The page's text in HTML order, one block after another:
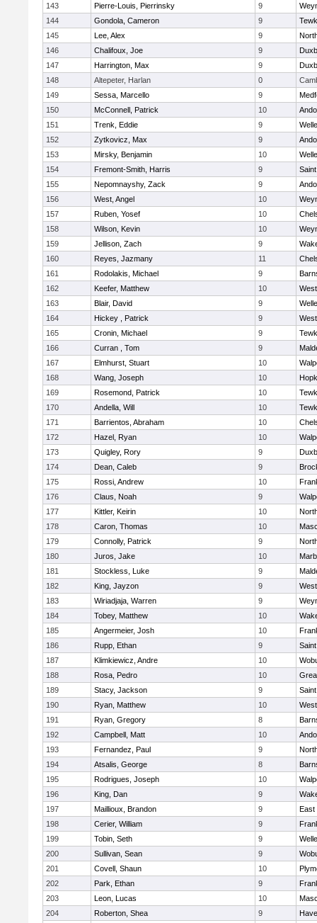
143
Pierre-Louis, Pierrinsky 9
144
Gondola, Cameron 9
145
Lee, Alex 9
146
Chalifoux, Joe 9
147
Harrington, Max 9
148
Altepeter, Harlan 0
149
Sessa, Marcello 9
150
McConnell, Patrick 10
151
Trenk, Eddie 9
152
Zytkovicz, Max 9
153
Mirsky, Benjamin 10
154
Fremont-Smith, Harris 9
155
Nepomnayshy, Zack 9
156
West, Angel 10
157
Ruben, Yosef 10
158
Wilson, Kevin 10
159
Jellison, Zach 9
160
Reyes, Jazmany 11
161
Rodolakis, Michael 9
162
Keefer, Matthew 10
163
Blair, David 9
164
Hickey , Patrick 9
165
Cronin, Michael 9
166
Curran , Tom 9
167
Elmhurst, Stuart 10
168
Wang, Joseph 10
169
Rosemond, Patrick 10
170
Andella, Will 10
171
Barrientos, Abraham 10
172
Hazel, Ryan 10
173
Quigley, Rory 9
174
Dean, Caleb 9
175
Rossi, Andrew 10
176
Claus, Noah 9
177
Kittler, Keirin 10
178
Caron, Thomas 10
179
Connolly, Patrick 9
180
Juros, Jake 10
181
Stockless, Luke 9
182
King, Jayzon 9
183
Wiriadjaja, Warren 9
184
Tobey, Matthew 10
185
Angermeier, Josh 10
186
Rupp, Ethan 9
187
Klimkiewicz, Andre 10
188
Rosa, Pedro 10
189
Stacy, Jackson 9
190
Ryan, Matthew 10
191
Ryan, Gregory 8
192
Campbell, Matt 10
193
Fernandez, Paul 9
194
Atsalis, George 8
195
Rodrigues, Joseph 10
196
King, Dan 9
197
Maillioux, Brandon 9
East
198
Cerier, William 9
199
Tobin, Seth 9
200
Sullivan, Sean 9
201
Covell, Shaun 10
202
Park, Ethan 9
203
Leon, Lucas 10
204
Roberton, Shea 9